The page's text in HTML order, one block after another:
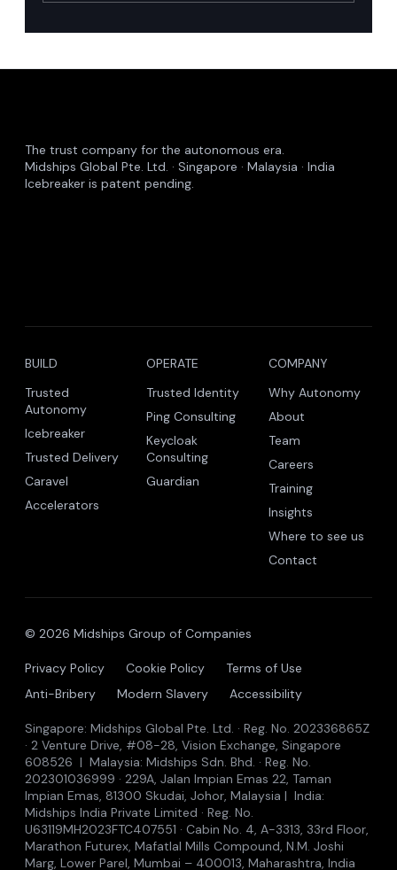
The trust company for the autonomous era.
Midships Global Pte. Ltd. · Singapore · Malaysia · India
Icebreaker is patent pending.
BUILD
Trusted
Autonomy
Icebreaker
Trusted Delivery
Caravel
Accelerators
OPERATE
Trusted Identity
Ping Consulting
Keycloak
Consulting
Guardian
COMPANY
Why Autonomy
About
Team
Careers
Training
Insights
Where to see us
Contact
© 2026 Midships Group of Companies
Privacy Policy Cookie Policy
Terms of Use
Anti-Bribery
Modern Slavery Accessibility
Singapore: Midships Global Pte. Ltd. · Reg. No. 202336865Z
· 2 Venture Drive, #08-28, Vision Exchange, Singapore
608526 | Malaysia: Midships Sdn. Bhd. · Reg. No.
202301036999 · 229A, Jalan Impian Emas 22, Taman
Impian Emas, 81300 Skudai, Johor, Malaysia | India:
Midships India Private Limited · Reg. No.
U63119MH2023FTC407551 · Cabin No. 4, A-3313, 33rd Floor,
Marathon Futurex, Mafatlal Mills Compound, N.M. Joshi
Marg, Lower Parel, Mumbai – 400013, Maharashtra, India